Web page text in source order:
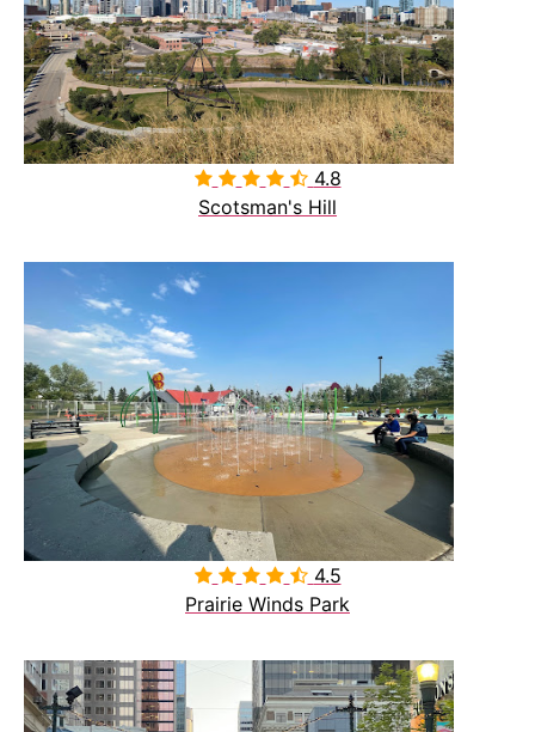
 4.8
Scotsman's Hill
 4.5
Prairie Winds Park